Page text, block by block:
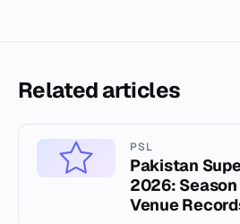
Related articles
PSL
Pakistan
2026:
Venue